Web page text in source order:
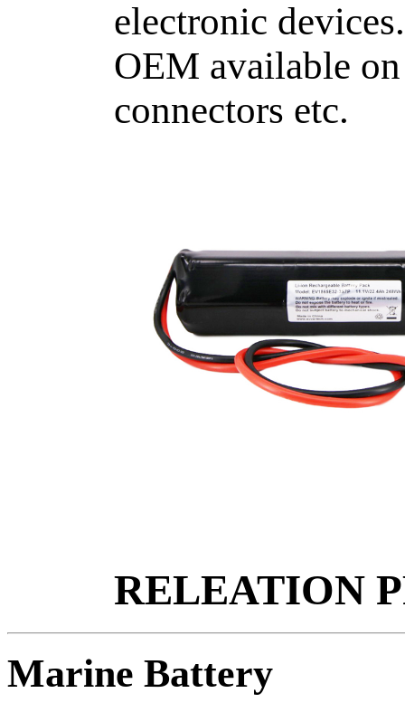
electronic devices.
OEM available
connectors etc.
RELEATION
Marine Battery